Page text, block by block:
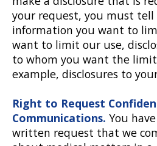
your request, you must tell
information you want to
want to limit our use,
to whom you want the
example, disclosures to
Right to Request
Communications. You
written request that we